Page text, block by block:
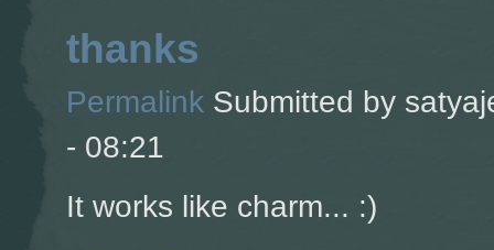
thanks
Permalink Submitted by
- 08:21
It works like charm... :)